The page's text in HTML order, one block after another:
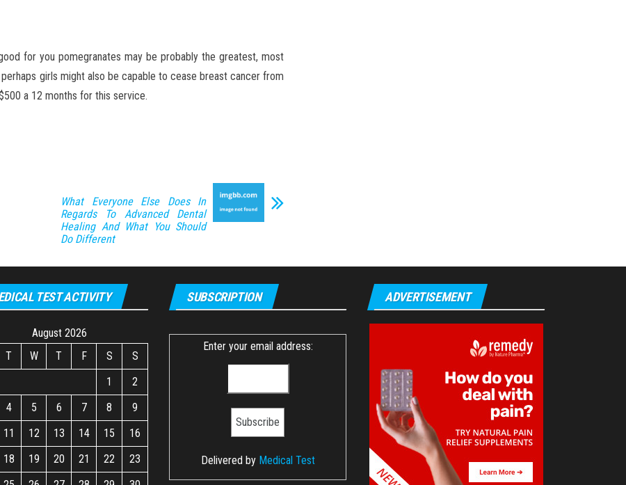
for you pomegranates may be probably the greatest, most
girls might also be capable to cease breast cancer from
a 12 months for this service.
What Everyone Else Does In
Regards To Advanced Dental
Healing And What You Should
Do Different
TEST ACTIVITY
August 2026
T W T F S
S
1
2
4 5 6 7 8
9
11 12 13 14 15
16
18 19 20 21 22
23
SUBSCRIPTION
Enter your email address:
Delivered by Medical Test
ADVERTISEMENT